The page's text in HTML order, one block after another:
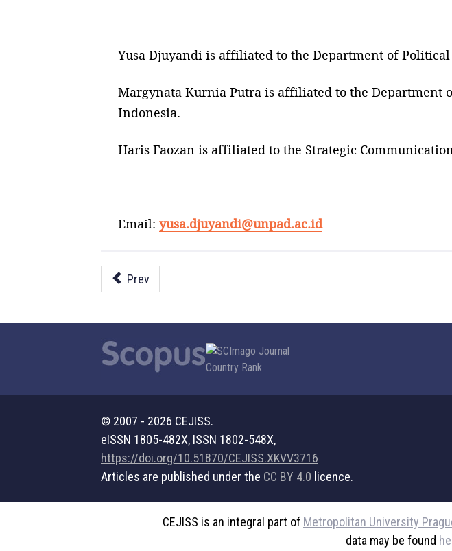
Yusa Djuyandi is affiliated to the Department of
Margynata Kurnia Putra is affiliated to the Department
Indonesia.
Haris Faozan is affiliated to the Strategic
Email: yusa.djuyandi@unpad.ac.id
Prev
© 2007 - 2026 CEJISS.
eISSN 1805-482X, ISSN 1802-548X,
https://doi.org/10.51870/CEJISS.XKVV3716
Articles are published under the CC BY 4.0 licence.
CEJISS is an integral part of Metropolitan University
data may be found